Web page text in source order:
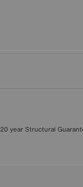
20 year Structural